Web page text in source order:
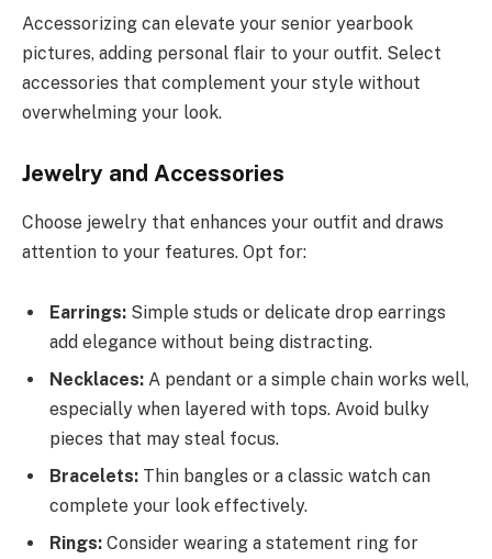
Accessorizing can elevate your senior yearbook
pictures, adding personal flair to your outfit. Select
accessories that complement your style without
overwhelming your look.
Jewelry and Accessories
Choose jewelry that enhances your outfit and draws
attention to your features. Opt for:
Earrings: Simple studs or delicate drop earrings
add elegance without being distracting.
Necklaces: A pendant or a simple chain works well,
especially when layered with tops. Avoid bulky
pieces that may steal focus.
Bracelets: Thin bangles or a classic watch can
complete your look effectively.
Rings: Consider wearing a statement ring for